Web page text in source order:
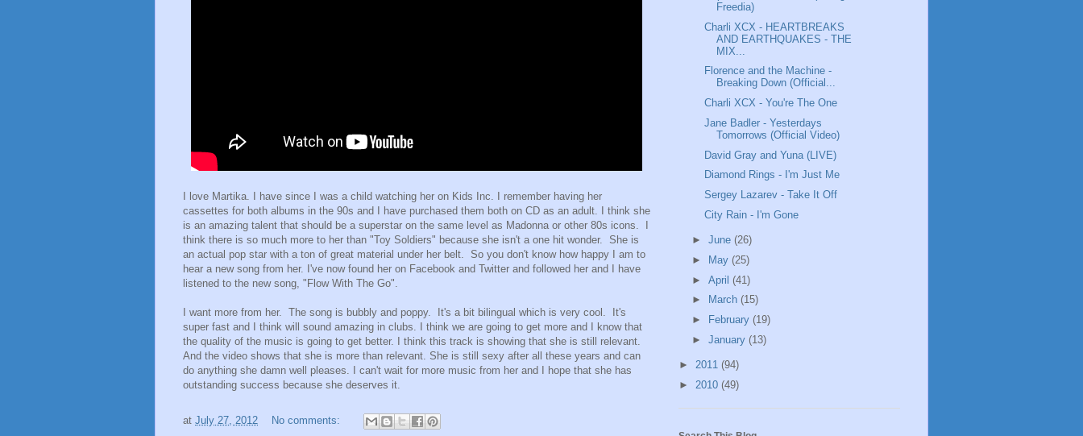
I love Martika. I have since I was a child watching her on Kids Inc. I remember having her
cassettes for both albums in the 90s and I have purchased them both on CD as an adult. I think she
is an amazing talent that should be a superstar on the same level as Madonna or other 80s icons. I
think there is so much more to her than "Toy Soldiers" because she isn't a one hit wonder. She is
an actual pop star with a ton of great material under her belt. So you don't know how happy I am to
hear a new song from her. I've now found her on Facebook and Twitter and followed her and I have
listened to the new song, "Flow With The Go".
I want more from her. The song is bubbly and poppy. It's a bit bilingual which is very cool. It's
super fast and I think will sound amazing in clubs. I think we are going to get more and I know that
the quality of the music is going to get better. I think this track is showing that she is still relevant.
And the video shows that she is more than relevant. She is still sexy after all these years and can
do anything she damn well pleases. I can't wait for more music from her and I hope that she has
outstanding success because she deserves it.
at July 27, 2012
No comments:
Freedia)
Charli XCX - HEARTBREAKS
AND EARTHQUAKES - THE
MIX...
Florence and the Machine -
Breaking Down (Official...
Charli XCX - You're The One
Jane Badler - Yesterdays
Tomorrows (Official Video)
David Gray and Yuna (LIVE)
Diamond Rings - I'm Just Me
Sergey Lazarev - Take It Off
City Rain - I'm Gone
► June (26)
►
May (25)
► April (41)
►
March (15)
►
February (19)
► January (13)
► 2011 (94)
► 2010 (49)